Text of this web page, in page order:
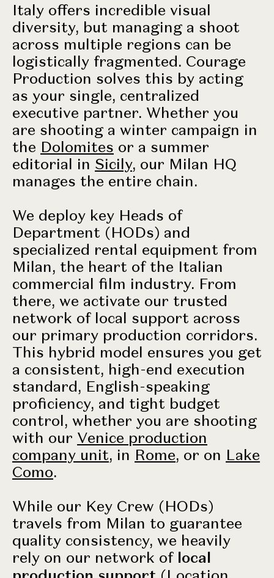
Italy offers incredible visual
diversity, but managing a shoot
across multiple regions can be
logistically fragmented. Courage
Production solves this by acting
as your single, centralized
executive partner. Whether you
are shooting a winter campaign in
the Dolomites or a summer
editorial in Sicily, our Milan HQ
manages the entire chain.
We deploy key Heads of
Department (HODs) and
specialized rental equipment from
Milan, the heart of the Italian
commercial film industry. From
there, we activate our trusted
network of local support across
our primary production corridors.
This hybrid model ensures you get
a consistent, high-end execution
standard, English-speaking
proficiency, and tight budget
control, whether you are shooting
with our Venice production
company unit, in Rome, or on Lake
Como.
While our Key Crew (HODs)
travels from Milan to guarantee
quality consistency, we heavily
rely on our network of local